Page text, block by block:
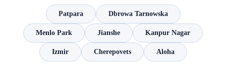
Patpara Dbrowa Tarnowska
Menlo Park Jianshe Kanpur Nagar
Izmir Cherepovets Aloha